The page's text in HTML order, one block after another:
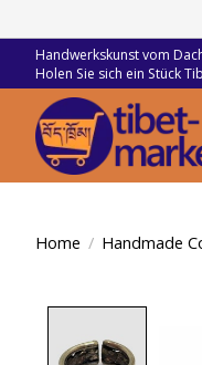
Handwerkskunst vom
Holen Sie sich ein Stück
Home / Handmade